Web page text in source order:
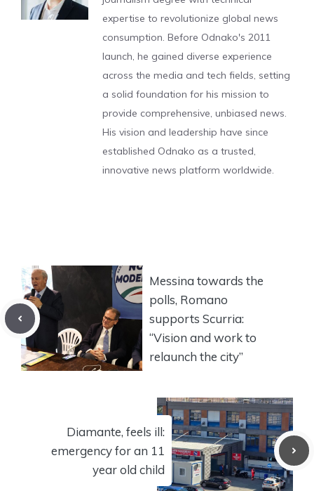
expertise to revolutionize global news
consumption. Before Odnako's 2011
launch, he gained diverse experience
across the media and tech fields, setting
a solid foundation for his mission to
provide comprehensive, unbiased news.
His vision and leadership have since
established Odnako as a trusted,
innovative news platform worldwide.
Messina towards the
polls, Romano
supports Scurria:
“Vision and work to
relaunch the city”
Diamante, feels ill:
emergency for an 11
year old child